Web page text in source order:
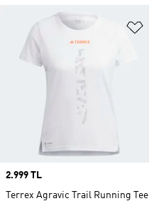
Price
2.999 TL
Terrex Agravic Trail Running Tee